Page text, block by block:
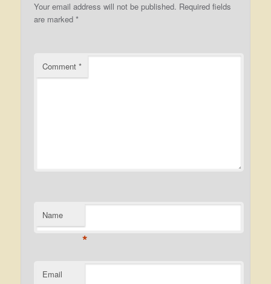
Your email address will not be published. Required fields
are marked*
Comment*
Name
*
Email